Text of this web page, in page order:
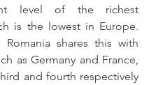
level of the richest
is the lowest in Europe.
Romania shares this with
as Germany and France,
and fourth respectively